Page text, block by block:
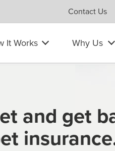
Contact Us
It Works Why Us
and get